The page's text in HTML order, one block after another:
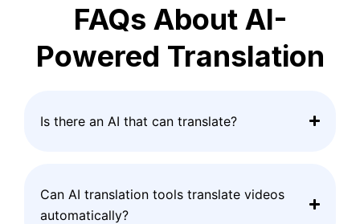
FAQs About AI-
Powered Translation
Is there an AI that can translate?
Can AI translation tools translate videos
automatically?